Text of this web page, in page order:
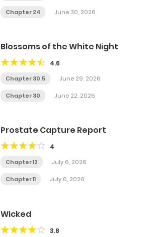
Chapter 24 June 30, 2026
Blossoms of the White Night
4.6
Chapter 30.5 June 29, 2026
Chapter 30 June 22, 2026
Prostate Capture Report
4
Chapter 12 July 6, 2026
Chapter 11 July 6, 2026
Wicked
3.8